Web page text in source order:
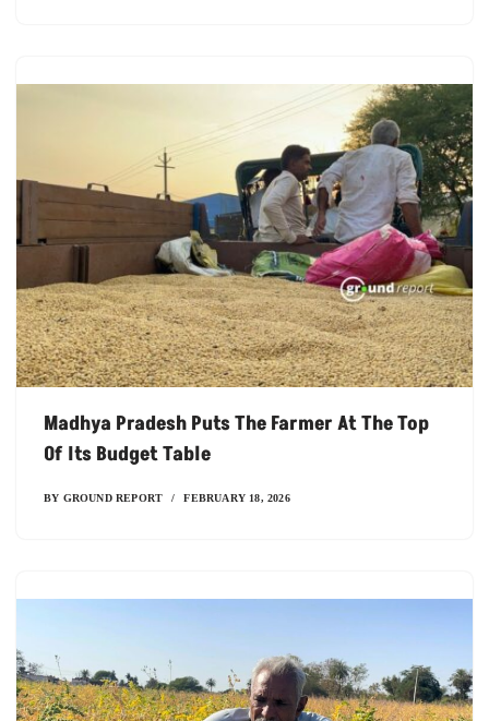
Madhya Pradesh Puts The Farmer At The Top
Of Its Budget Table
BY GROUND REPORT FEBRUARY 18, 2026